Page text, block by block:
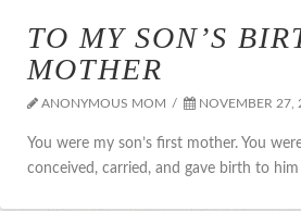
TO MY SON’S
MOTHER
ANONYMOUS MOM NOVEMBER 27,
You were my son’s first mother. You
conceived, carried, and gave birth to